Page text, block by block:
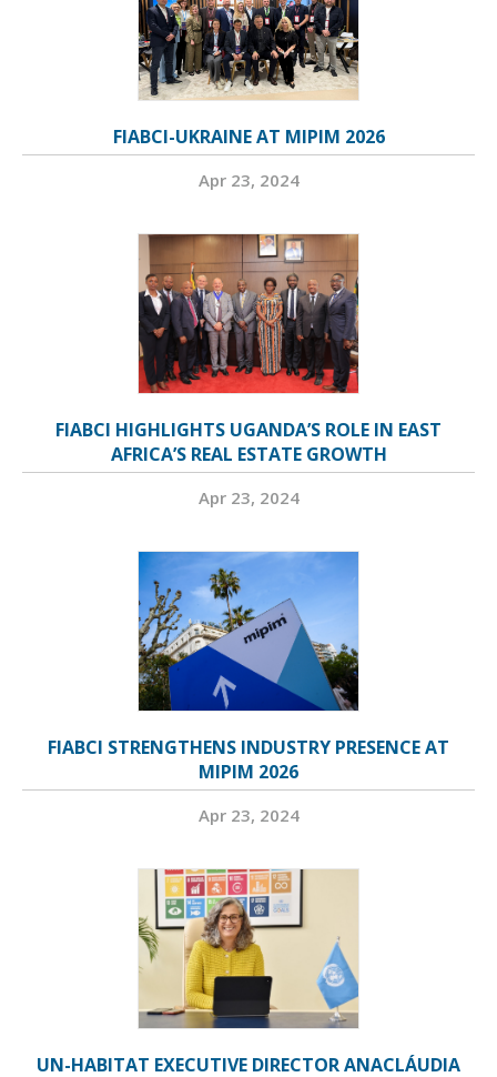
FIABCI-UKRAINE AT MIPIM 2026
Apr 23, 2024
FIABCI HIGHLIGHTS UGANDA’S ROLE IN EAST
AFRICA’S REAL ESTATE GROWTH
Apr 23, 2024
FIABCI STRENGTHENS INDUSTRY PRESENCE AT
MIPIM 2026
Apr 23, 2024
UN-HABITAT EXECUTIVE DIRECTOR ANACLÁUDIA